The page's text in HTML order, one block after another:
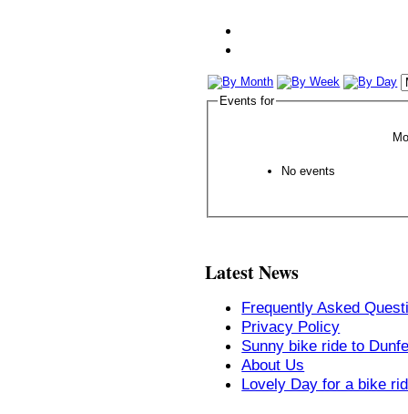
Events for
No events
Latest News
Frequently Asked
Privacy Policy
Sunny bike ride to
About Us
Lovely Day for a bike